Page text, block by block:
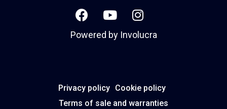
Powered by Involucra
Privacy policy Cookie policy
Terms of sale and warranties